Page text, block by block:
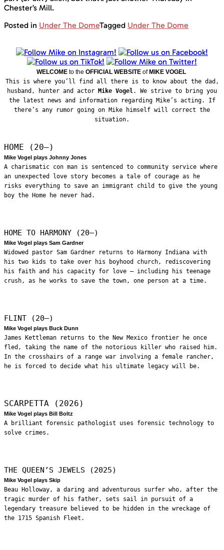
Chester’s Mill.
Posted in Under The DomeTagged Under The Dome
WELCOME to the OFFICIAL WEBSITE ofMIKE VOGEL
This is where you’ll find all there is to know about the dad,
husband, hunter and actor Mike Vogel. We strive to bring you
the latest news and information regarding Mike’s acting. If
there’s any rumor going on Mike himself will correct the
situation.
HOME (20—)
Mike Vogel plays Johnny Jones
A charismatic con man is sentenced to community service where
an unexpected love story becomes a tale of courage as he
risks everything to save an immigrant child to give the young
boy the Home he never had.
HOME TO HARMONY (20—)
Mike Vogel plays Sam Gardner
Widowed pastor Sam Gardner returns to Harmony Indiana with
his two kids to take over his boyhood church, rediscovering
his faith and his capacity for love – including his teenage
crush, as he works to save the town, one person at a time.
FLINT (20—)
Mike Vogel plays Buck Dunn
James Kettleman returns to the New Mexico frontier he once
fled, taking the name of the notorious killer who raised him.
In the crosshairs of a range war involving a female rancher,
he is forced to decide what his ultimate legacy will be.
SCARPETTA (2026)
Mike Vogel plays Bill Boltz
A brilliant forensic pathologist uses forensic technology to
solve crimes.
THE QUEEN’S JEWELS (2025)
Mike Vogel plays Skip
Beau Holloway, a daring and adventurous surfer who, after the
tragic murder of his father, sets sail in pursuit of a
legendary treasure believed to be hidden in the wreckage of
the 1715 Spanish Fleet.